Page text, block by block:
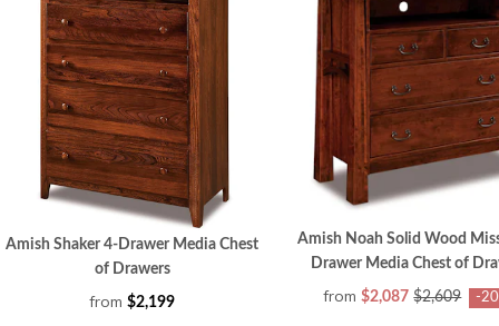
Amish Shaker 4-Drawer Media Chest
of Drawers
from $2,199
Amish Noah Solid Wood
Drawer Media Chest of
from $2,087 $2,609 -